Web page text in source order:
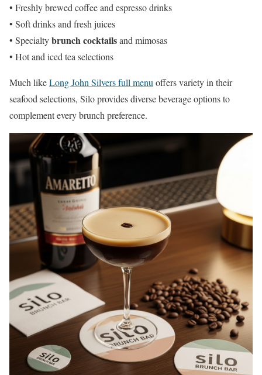
• Freshly brewed coffee and espresso drinks
• Soft drinks and fresh juices
• Specialtybrunch cocktailsand mimosas
• Hot and iced tea selections
Much likeLong John Silvers full menu offers variety in their
seafood selections, Silo provides diverse beverage options to
complement every brunch preference.